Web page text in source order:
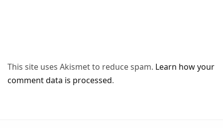
This site uses Akismet to reduce spam. Learn how your
comment data is processed.